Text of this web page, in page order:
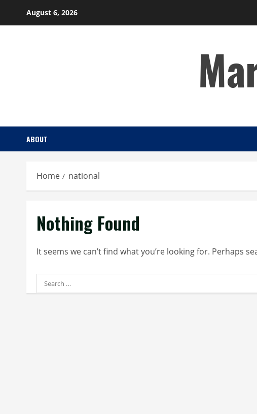
August 6, 2026
ABOUT
Home national
Nothing Found
It seems we can’t find what you’re looking for. Perhaps
Search
for: